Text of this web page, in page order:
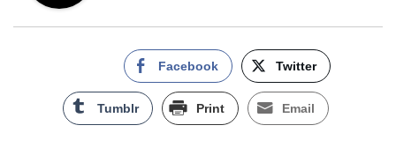
Facebook Twitter
Tumblr Print Email